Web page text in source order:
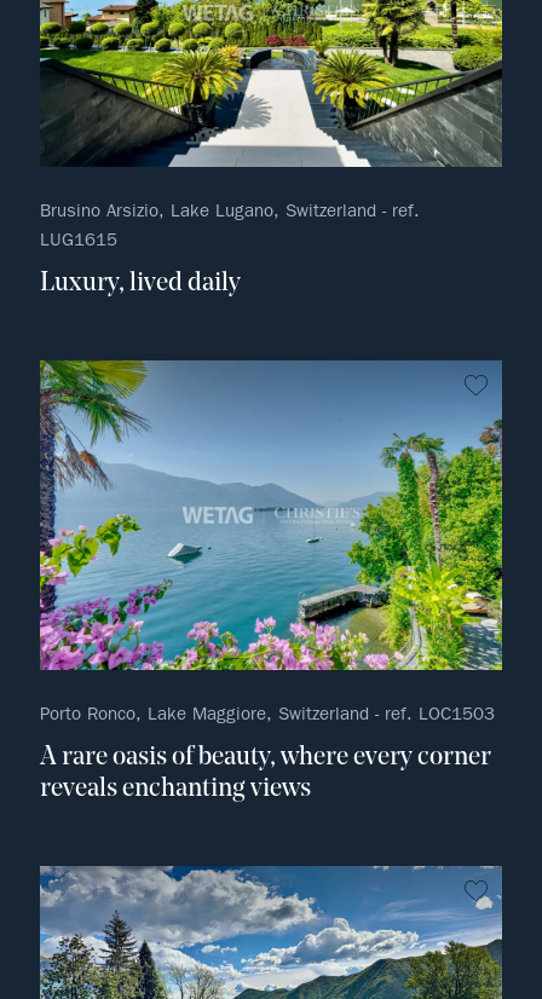
Brusino Arsizio, Lake Lugano, Switzerland - ref.
LUG1615
Luxury, lived daily
Porto Ronco, Lake Maggiore, Switzerland - ref. LOC1503
A rare oasis of beauty, where every corner
reveals enchanting views
no